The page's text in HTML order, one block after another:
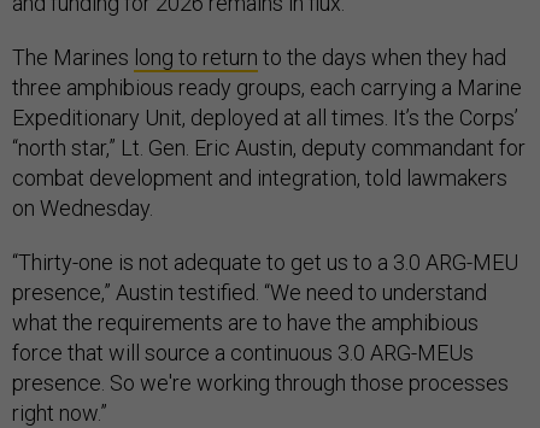
The Marines long to return to the days when they had
three amphibious ready groups, each carrying a Marine
Expeditionary Unit, deployed at all times. It’s the Corps’
“north star,” Lt. Gen. Eric Austin, deputy commandant for
combat development and integration, told lawmakers
on Wednesday.
“Thirty-one is not adequate to get us to a 3.0 ARG-MEU
presence,” Austin testified. “We need to understand
what the requirements are to have the amphibious
force that will source a continuous 3.0 ARG-MEUs
presence. So we're working through those processes
right now.”